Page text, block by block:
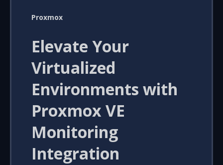
Proxmox
Elevate Your
Virtualized
Environments with
Proxmox VE
Monitoring
Integration